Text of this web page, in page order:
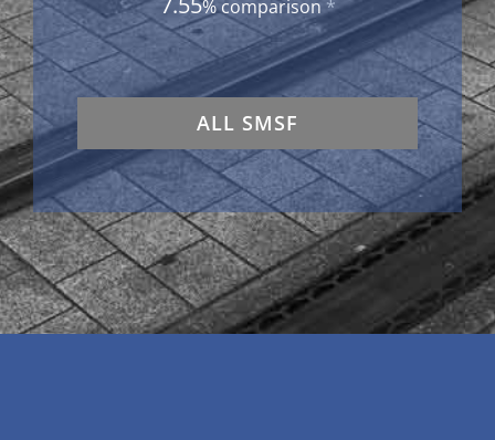
% comparison *
ALL SMSF